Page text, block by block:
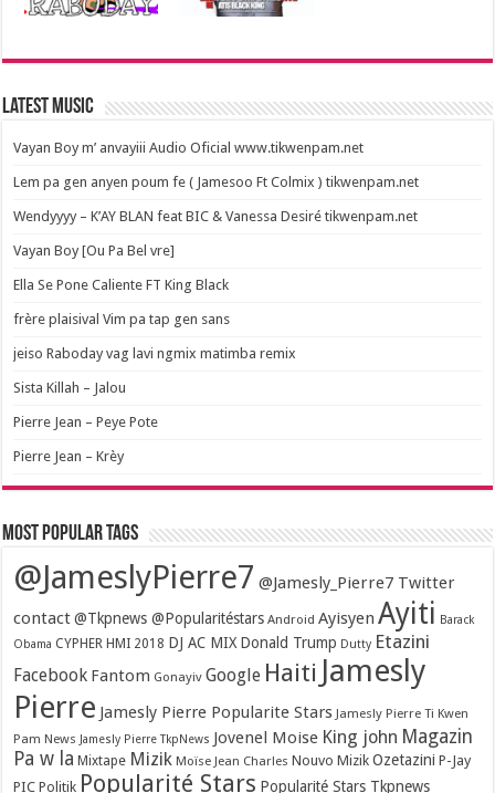
Latest Music
Vayan Boy m’ anvayiii Audio Oficial www.tikwenpam.net
Lem pa gen anyen poum fe ( Jamesoo Ft Colmix ) tikwenpam.net
Wendyyyy – K’AY BLAN feat BIC & Vanessa Desiré tikwenpam.net
Vayan Boy [Ou Pa Bel vre]
Ella Se Pone Caliente FT King Black
frère plaisival Vim pa tap gen sans
jeiso Raboday vag lavi ngmix matimba remix
Sista Killah – Jalou
Pierre Jean – Peye Pote
Pierre Jean – Krèy
Most popular tags
@JameslyPierre7 @Jamesly_Pierre7 Twitter
contact @Tkpnews @Popularitéstars Android Ayisyen Ayiti Barack
Obama CYPHER HMI 2018 DJ AC MIX Donald Trump Dutty Etazini
Facebook Fantom Gonayiv Google Haiti Jamesly
Pierre Jamesly Pierre Popularite Stars Jamesly Pierre Ti Kwen
Pam News Jamesly Pierre TkpNews Jovenel Moise King john Magazin
Pa w la Mixtape Mizik Moïse Jean Charles Nouvo Mizik Ozetazini P-Jay
PIC Politik Popularité Stars Popularité Stars Tkpnews